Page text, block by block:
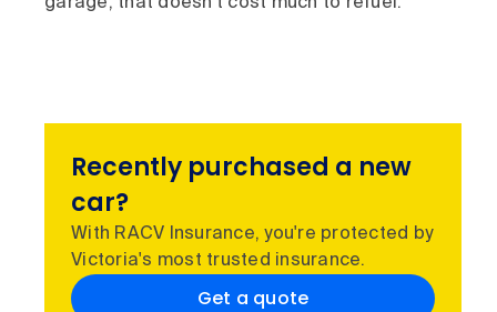
Recently purchased a new
car?
With RACV Insurance, you're protected by
Victoria's most trusted insurance.
Get a quote